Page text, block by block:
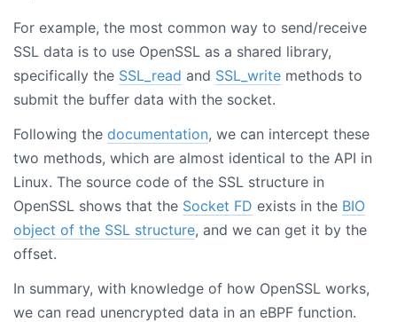
For example, the most common way to send/receive
SSL data is to use OpenSSL as a shared library,
specifically the SSL_read and SSL_write methods to
submit the buffer data with the socket.
Following the documentation, we can intercept these
two methods, which are almost identical to the API in
Linux. The source code of the SSL structure in
OpenSSL shows that the Socket FD exists in the BIO
object of the SSL structure, and we can get it by the
offset.
In summary, with knowledge of how OpenSSL works,
we can read unencrypted data in an eBPF function.